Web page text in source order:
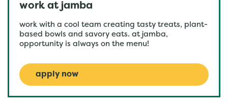
work at jamba
work with a cool team creating tasty treats, plant-
based bowls and savory eats. at jamba,
opportunity is always on the menu!
apply now